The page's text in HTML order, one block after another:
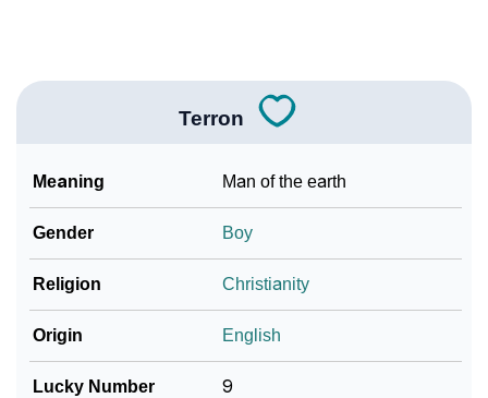
❯ Terron Personality Traits As Per Numerology
Infographic: Know The Name Terron's Personality As
❯ Terron In Different Languages
❯ Terron In Fancy Fonts
❯
❯
Languages
Terron
Meaning Man of the earth
Gender Boy
Religion Christianity
Origin English
Lucky Number 9